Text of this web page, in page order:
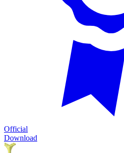
Official
Download